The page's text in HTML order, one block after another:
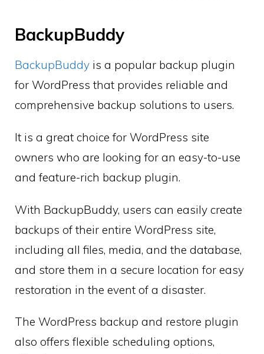
BackupBuddy
BackupBuddy is a popular backup plugin
for WordPress that provides reliable and
comprehensive backup solutions to users.
It is a great choice for WordPress site
owners who are looking for an easy-to-use
and feature-rich backup plugin.
With BackupBuddy, users can easily create
backups of their entire WordPress site,
including all files, media, and the database,
and store them in a secure location for easy
restoration in the event of a disaster.
The WordPress backup and restore plugin
also offers flexible scheduling options,